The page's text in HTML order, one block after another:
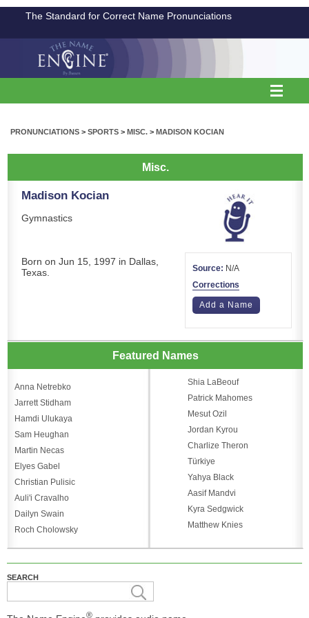
The Standard for Correct Name Pronunciations
PRONUNCIATIONS > SPORTS > MISC. > MADISON KOCIAN
Misc.
Madison Kocian
Gymnastics
Born on Jun 15, 1997 in Dallas,
Texas.
Source: N/A
Corrections
Add a Name
Featured Names
Anna Netrebko
Jarrett Stidham
Hamdi Ulukaya
Sam Heughan
Martin Necas
Elyes Gabel
Christian Pulisic
Auli'i Cravalho
Dailyn Swain
Roch Cholowsky
Shia LaBeouf
Patrick Mahomes
Mesut Ozil
Jordan Kyrou
Charlize Theron
Türkiye
Yahya Black
Aasif Mandvi
Kyra Sedgwick
Matthew Knies
SEARCH
®